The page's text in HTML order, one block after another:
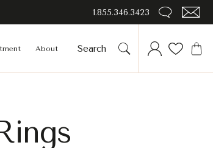
1.855.346.3423
About